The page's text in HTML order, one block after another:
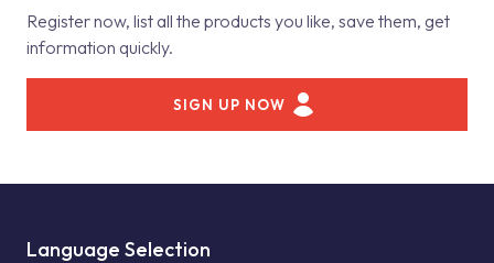
Register now, list all the products you like, save them, get
information quickly.
SIGN UP NOW
Language Selection